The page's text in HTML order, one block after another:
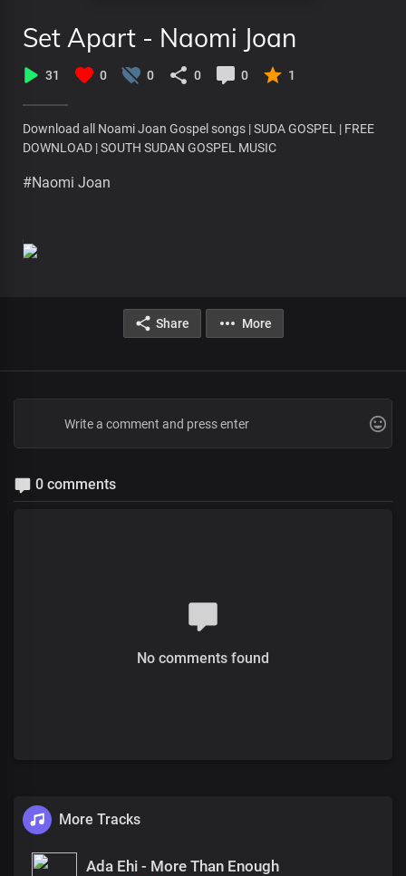
Set Apart - Naomi Joan
31 0 0 0 0 1
Download all Noami Joan Gospel songs | SUDA GOSPEL | FREE
DOWNLOAD | SOUTH SUDAN GOSPEL MUSIC
#Naomi Joan
Share More
0 comments
No comments found
More Tracks
Ada Ehi - More Than Enough